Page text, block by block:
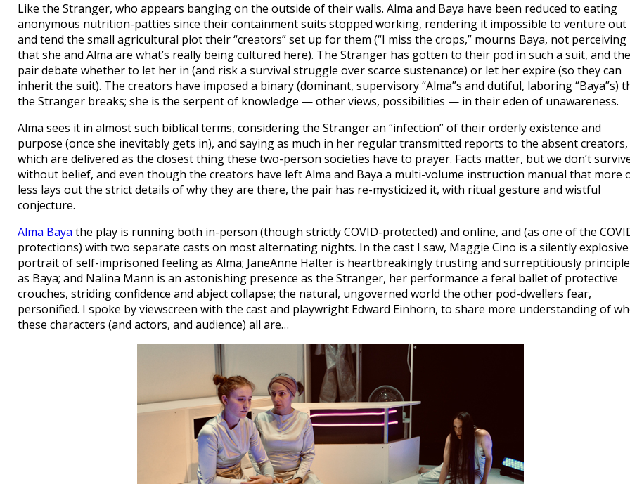
Like the Stranger, who appears banging on the outside of their walls. Alma and Baya have been reduced to eating
anonymous nutrition-patties since their containment suits stopped working, rendering it impossible to venture out
and tend the small agricultural plot their “creators” set up for them (“I miss the crops,” mourns Baya, not perceiving
that she and Alma are what’s really being cultured here). The Stranger has gotten to their pod in such a suit, and the
pair debate whether to let her in (and risk a survival struggle over scarce sustenance) or let her expire (so they can
inherit the suit). The creators have imposed a binary (dominant, supervisory “Alma”s and dutiful, laboring “Baya”s)
the Stranger breaks; she is the serpent of knowledge — other views, possibilities — in their eden of unawareness.
Alma sees it in almost such biblical terms, considering the Stranger an “infection” of their orderly existence and
purpose (once she inevitably gets in), and saying as much in her regular transmitted reports to the absent creators,
which are delivered as the closest thing these two-person societies have to prayer. Facts matter, but we don’t
without belief, and even though the creators have left Alma and Baya a multi-volume instruction manual that more
less lays out the strict details of why they are there, the pair has re-mysticized it, with ritual gesture and wistful
conjecture.
Alma Baya the play is running both in-person (though strictly COVID-protected) and online, and (as one of the
protections) with two separate casts on most alternating nights. In the cast I saw, Maggie Cino is a silently explosive
portrait of self-imprisoned feeling as Alma; JaneAnne Halter is heartbreakingly trusting and surreptitiously
as Baya; and Nalina Mann is an astonishing presence as the Stranger, her performance a feral ballet of protective
crouches, striding confidence and abject collapse; the natural, ungoverned world the other pod-dwellers fear,
personified. I spoke by viewscreen with the cast and playwright Edward Einhorn, to share more understanding of
these characters (and actors, and audience) all are…